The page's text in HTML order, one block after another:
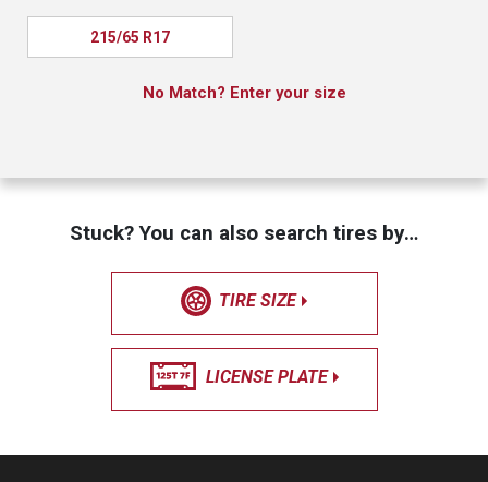
215/65 R17
No Match? Enter your size
Stuck? You can also search tires by…
TIRE SIZE
LICENSE PLATE